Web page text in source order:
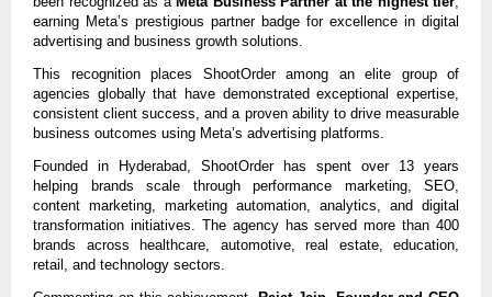
earning Meta’s prestigious partner badge for excellence in digital
advertising and business growth solutions.
This recognition places ShootOrder among an elite group of
agencies globally that have demonstrated exceptional expertise,
consistent client success, and a proven ability to drive measurable
business outcomes using Meta’s advertising platforms.
Founded in Hyderabad, ShootOrder has spent over 13 years
helping brands scale through performance marketing, SEO,
content marketing, marketing automation, analytics, and digital
transformation initiatives. The agency has served more than 400
brands across healthcare, automotive, real estate, education,
retail, and technology sectors.